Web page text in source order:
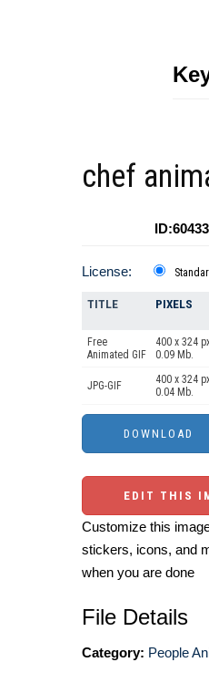
chef
ID:60433
License:
TITLE PIXELS
Free
Animated GIF
400 x 324
0.09 Mb.
JPG-GIF
400 x 324
0.04 Mb.
EDIT THIS
Customize this
stickers, icons, and
when you are done
File Details
Category: People